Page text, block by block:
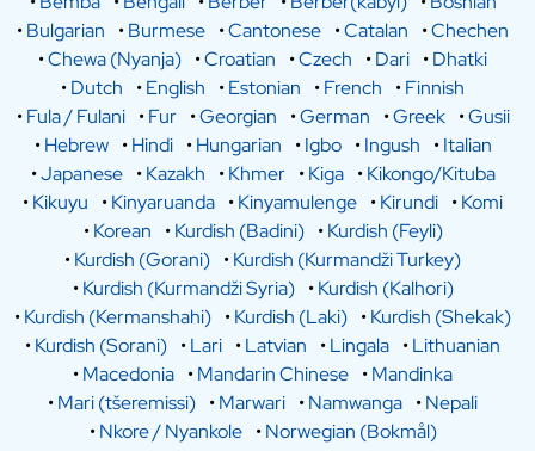
•Bulgarian •Burmese •Cantonese •Catalan •Chechen
•Chewa (Nyanja) •Croatian •Czech •Dari •Dhatki
•Dutch •English •Estonian •French •Finnish
•Fula / Fulani •Fur •Georgian •German •Greek •Gusii
•Hebrew •Hindi •Hungarian •Igbo •Ingush •Italian
•Japanese •Kazakh •Khmer •Kiga •Kikongo/Kituba
•Kikuyu •Kinyaruanda •Kinyamulenge •Kirundi •Komi
•Korean •Kurdish (Badini) •Kurdish (Feyli)
•Kurdish (Gorani) •Kurdish (Kurmandži Turkey)
•Kurdish (Kurmandži Syria) •Kurdish (Kalhori)
•Kurdish (Kermanshahi) •Kurdish (Laki) •Kurdish (Shekak)
•Kurdish (Sorani) •Lari •Latvian •Lingala •Lithuanian
•Macedonia •Mandarin Chinese •Mandinka
•Mari (tšeremissi) •Marwari •Namwanga •Nepali
•Nkore / Nyankole •Norwegian (Bokmål)